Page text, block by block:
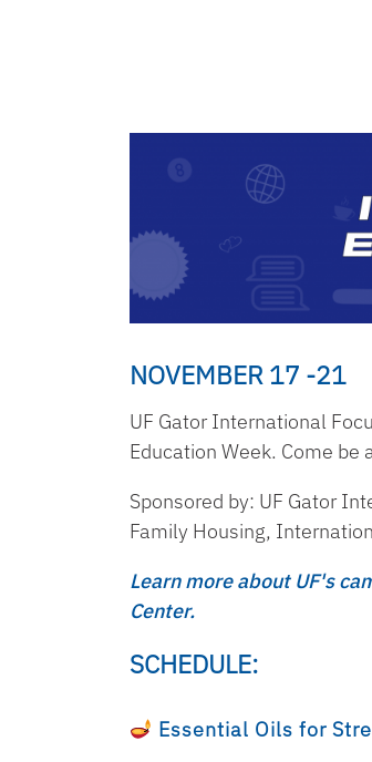
NOVEMBER 17 -21
UF Gator International
Education Week. Come be
Sponsored by: UF Gator
Family Housing,
Learn more about UF's
Center.
SCHEDULE:
Essential Oils for